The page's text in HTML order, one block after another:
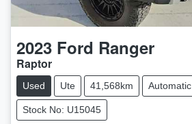
2023 Ford Ranger
Raptor
Used Ute 41,568km Automatic
Stock No: U15045